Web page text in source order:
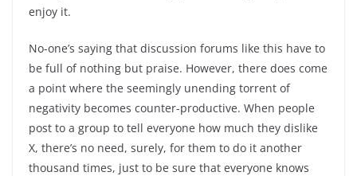
enjoy it.
No-one’s saying that discussion forums like this have to
be full of nothing but praise. However, there does come
a point where the seemingly unending torrent of
negativity becomes counter-productive. When people
post to a group to tell everyone how much they dislike
X, there’s no need, surely, for them to do it another
thousand times, just to be sure that everyone knows